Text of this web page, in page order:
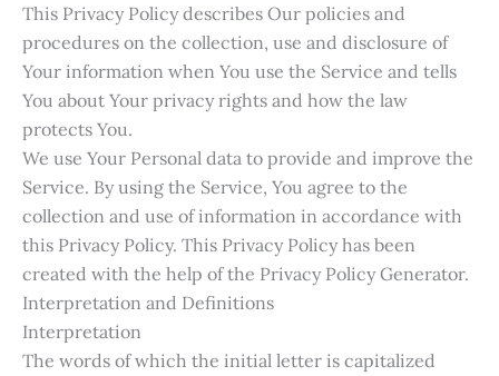
This Privacy Policy describes Our policies and
procedures on the collection, use and disclosure of
Your information when You use the Service and tells
You about Your privacy rights and how the law
protects You.
We use Your Personal data to provide and improve the
Service. By using the Service, You agree to the
collection and use of information in accordance with
this Privacy Policy. This Privacy Policy has been
created with the help of the Privacy Policy Generator.
Interpretation and Definitions
Interpretation
The words of which the initial letter is capitalized